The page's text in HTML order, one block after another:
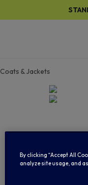
STANDARD US
Coats & Jackets
By clicking “Accept All
analyze site usage, and